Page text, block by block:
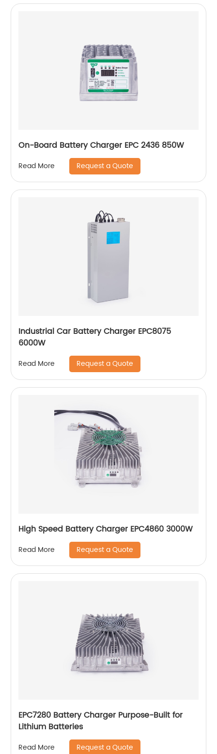
On-Board Battery Charger EPC 2436 850W
Read More Request a Quote
Industrial Car Battery Charger EPC8075
6000W
Read More Request a Quote
High Speed Battery Charger EPC4860 3000W
Read More Request a Quote
EPC7280 Battery Charger Purpose-Built for
Lithium Batteries
Read More Request a Quote